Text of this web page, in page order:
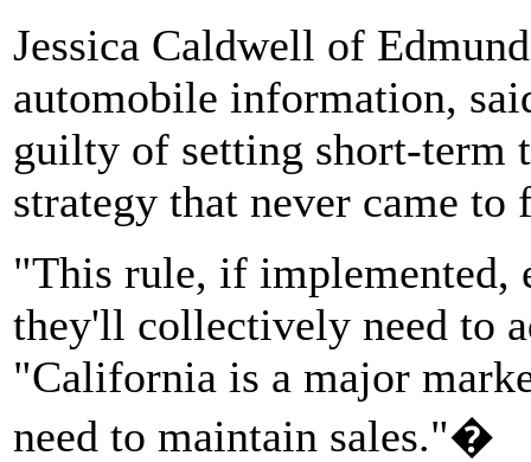
Jessica Caldwell of
automobile information,
guilty of setting short-term
strategy that never came
"This rule, if implemented,
they'll collectively need to
"California is a major
need to maintain sales."�